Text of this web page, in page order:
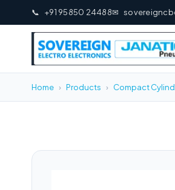
📞 +91 95850 24488✉
Home › Products › Compact